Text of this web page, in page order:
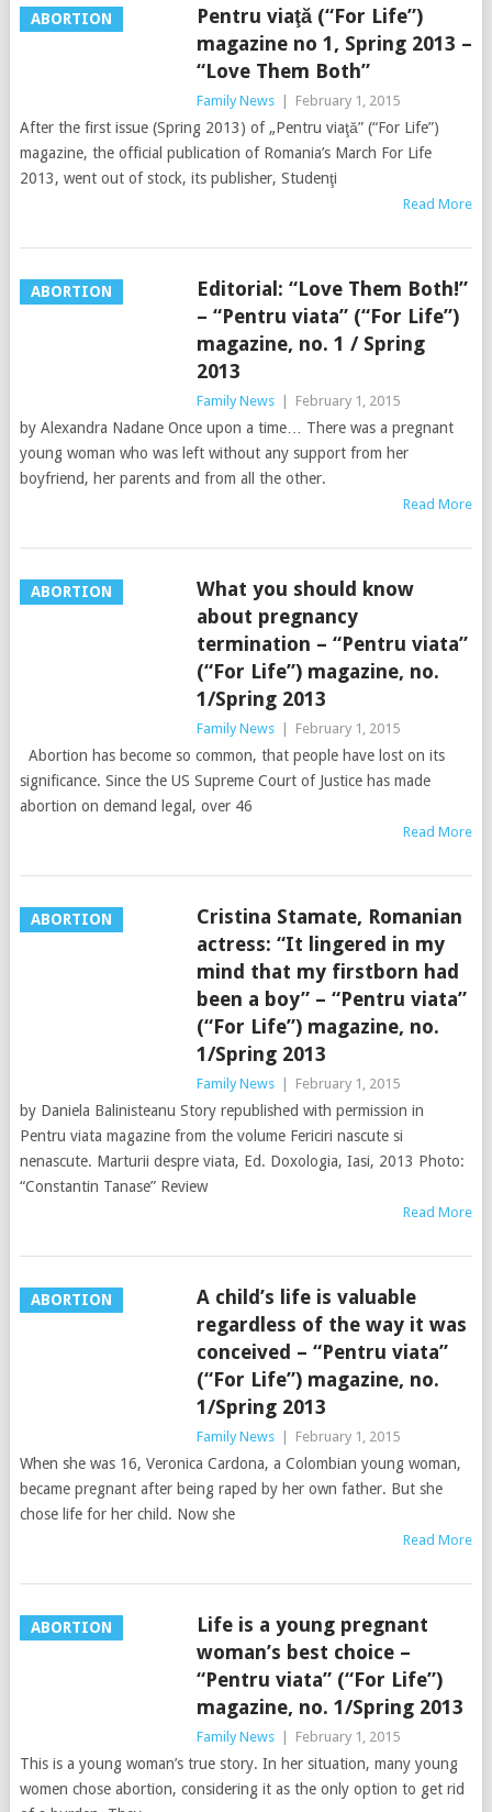
ABORTION
Pentru viaţă (“For Life”)
magazine no 1, Spring 2013 –
“Love Them Both”
Family News February 1, 2015
After the first issue (Spring 2013) of „Pentru viaţă” (“For Life”)
magazine, the official publication of Romania’s March For Life
2013, went out of stock, its publisher, Studenţi
Read More
ABORTION
Editorial: “Love Them Both!”
– “Pentru viata” (“For Life”)
magazine, no. 1 / Spring
2013
Family News February 1, 2015
by Alexandra Nadane Once upon a time… There was a pregnant
young woman who was left without any support from her
boyfriend, her parents and from all the other.
Read More
ABORTION
What you should know
about pregnancy
termination – “Pentru viata”
(“For Life”) magazine, no.
1/Spring 2013
Family News February 1, 2015
Abortion has become so common, that people have lost on its
significance. Since the US Supreme Court of Justice has made
abortion on demand legal, over 46
Read More
ABORTION
Cristina Stamate, Romanian
actress: “It lingered in my
mind that my firstborn had
been a boy” – “Pentru viata”
(“For Life”) magazine, no.
1/Spring 2013
Family News February 1, 2015
by Daniela Balinisteanu Story republished with permission in
Pentru viata magazine from the volume Fericiri nascute si
nenascute. Marturii despre viata, Ed. Doxologia, Iasi, 2013 Photo:
“Constantin Tanase” Review
Read More
ABORTION
A child’s life is valuable
regardless of the way it was
conceived – “Pentru viata”
(“For Life”) magazine, no.
1/Spring 2013
Family News February 1, 2015
When she was 16, Veronica Cardona, a Colombian young woman,
became pregnant after being raped by her own father. But she
chose life for her child. Now she
Read More
ABORTION
Life is a young pregnant
woman’s best choice –
“Pentru viata” (“For Life”)
magazine, no. 1/Spring 2013
Family News February 1, 2015
This is a young woman’s true story. In her situation, many young
women chose abortion, considering it as the only option to get rid